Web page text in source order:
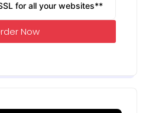
for all your websites**
Now